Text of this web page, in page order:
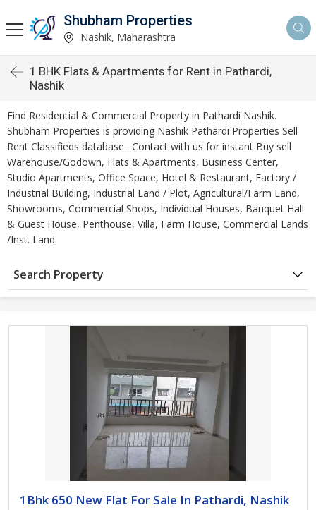
Shubham Properties
Nashik, Maharashtra
1 BHK Flats & Apartments for Rent in Pathardi,
Nashik
Find Residential & Commercial Property in Pathardi Nashik.
Shubham Properties is providing Nashik Pathardi Properties Sell
Rent Classifieds database . Contact with us for instant Buy sell
Warehouse/Godown, Flats & Apartments, Business Center,
Studio Apartments, Office Space, Hotel & Restaurant, Factory /
Industrial Building, Industrial Land / Plot, Agricultural/Farm Land,
Showrooms, Commercial Shops, Individual Houses, Banquet Hall
& Guest House, Penthouse, Villa, Farm House, Commercial Lands
/Inst. Land.
Search Property
1Bhk 650 New Flat For Sale In Pathardi, Nashik